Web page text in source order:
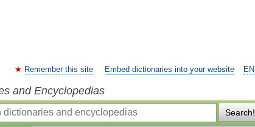
EN
Remember this site Embed dictionaries into your website
and Encyclopedias
Search!